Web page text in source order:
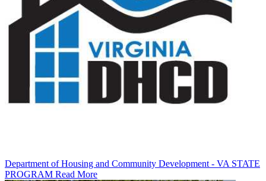
Department of Housing and Community Development - VA STATE
PROGRAM Read More